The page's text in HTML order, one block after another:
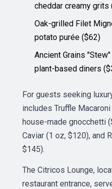
cheddar creamy grits
Oak-grilled Filet
potato purée ($62)
Ancient Grains
plant-based diners
For guests seeking
includes Truffle
house-made gnocchetti
Caviar (1 oz, $120), and
$145).
The Citricos Lounge,
restaurant entrance,